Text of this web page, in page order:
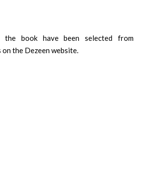
book have been selected from
the Dezeen website.